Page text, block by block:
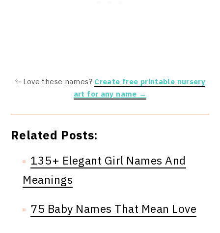
✨ Love these names? Create free printable nursery
art for any name →
Related Posts:
135+ Elegant Girl Names And
Meanings
75 Baby Names That Mean Love